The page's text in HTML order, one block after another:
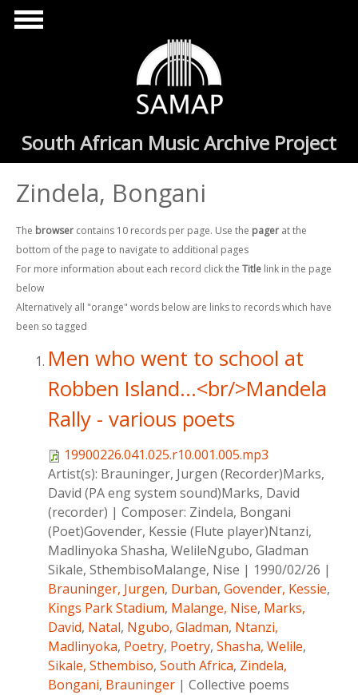
Skip to main content
South African Music Archive Project
Zindela, Bongani
The browser contains 10 records per page. Use the pager at the
bottom of the page to navigate to additional pages
For more information about each record click the Title link in the page
below
Alternatively all "orange" words below are links to records which have
been so tagged
Men who went to school at
Robben Island...<br/>Mandela
Rally - various poets
19900226.041.025.r10.001.005.mp3
Artist(s): Brauninger, Jurgen (Recorder)Marks,
David (PA eng system sound)Marks, David
(recorder) | Composer: Zindela, Bongani
(Poet)Govender, Kessie (Flute player)Ntanzi,
Madlinyoka Shasha, WelileNgubo, Gladman
Sikale, SthembisoMalange, Nise | 1990/02/26 |
Brauninger, Jurgen, Durban, Govender, Kessie,
Kings Park Stadium, Malange, Nise, Marks,
David, Natal, Ngubo, Gladman, Ntanzi,
Madlinyoka, Poetry, Poetry, Shasha, Welile,
Sikale, Sthembiso, South Africa, Zindela,
Bongani, Brauninger | Collective poems